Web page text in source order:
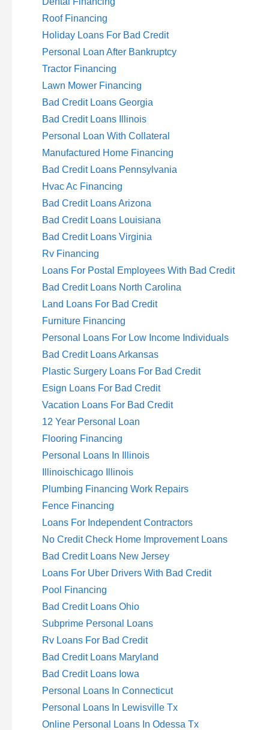
Roof Financing
Holiday Loans For Bad Credit
Personal Loan After Bankruptcy
Tractor Financing
Lawn Mower Financing
Bad Credit Loans Georgia
Bad Credit Loans Illinois
Personal Loan With Collateral
Manufactured Home Financing
Bad Credit Loans Pennsylvania
Hvac Ac Financing
Bad Credit Loans Arizona
Bad Credit Loans Louisiana
Bad Credit Loans Virginia
Rv Financing
Loans For Postal Employees With Bad Credit
Bad Credit Loans North Carolina
Land Loans For Bad Credit
Furniture Financing
Personal Loans For Low Income Individuals
Bad Credit Loans Arkansas
Plastic Surgery Loans For Bad Credit
Esign Loans For Bad Credit
Vacation Loans For Bad Credit
12 Year Personal Loan
Flooring Financing
Personal Loans In Illinois
Illinoischicago Illinois
Plumbing Financing Work Repairs
Fence Financing
Loans For Independent Contractors
No Credit Check Home Improvement Loans
Bad Credit Loans New Jersey
Loans For Uber Drivers With Bad Credit
Pool Financing
Bad Credit Loans Ohio
Subprime Personal Loans
Rv Loans For Bad Credit
Bad Credit Loans Maryland
Bad Credit Loans Iowa
Personal Loans In Connecticut
Personal Loans In Lewisville Tx
Online Personal Loans In Odessa Tx